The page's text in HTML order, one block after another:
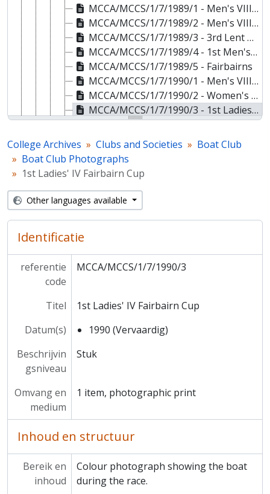
MCCA/MCCS/1/7/1989/1 - Men's VIII May Bumps
MCCA/MCCS/1/7/1989/2 - Men's VIII May Bumps
MCCA/MCCS/1/7/1989/3 - 3rd Lent Boat
MCCA/MCCS/1/7/1989/4 - 1st Men's VIII Trinity Relay Regatta
MCCA/MCCS/1/7/1989/5 - Fairbairns
MCCA/MCCS/1/7/1990/1 - Men's VIII Clare Novices Regatta
MCCA/MCCS/1/7/1990/2 - Women's VIII Lent Bumps
MCCA/MCCS/1/7/1990/3 - 1st Ladies' IV Fairbairn Cup
MCCA/MCCS/1/7/1990/4 - 2nd Ladies' Novice VIII Clare Novices Regatta
MCCA/MCCS/1/7/1991/1 - 1st Men's Novice VIII Clare Novices Regatta
MCCA/MCCS/1/7/1991/2 - 3rd Men's Novice VIII Clare Novices Regatta
MCCA/MCCS/1/7/1992/1 - Members of the Boat Club
MCCA/MCCS/1/7/1992/2 - 1st Ladies' VIII May Bumps
MCCA/MCCS/1/7/1993 - Men's VIII Lent Bumps
MCCA/MCCS/1/7/1994 - 1st Men's May Boat
MCCA/MCCS/1/8 - Boat Club Objects
MCCA/MCCS/1/9 - Boat Club Books
MCCA/MCCS/2 - Amalgamation Club
MCCA/MCCS/4 - Athletics Club
MCCA/MCCS/5 - Rugby Club
MCCA/MCCS/7 - Tennis Club
MCCA/MCCS/8 - Darts Club
MCCA/MCCS/10 - Scientific Society
MCCA/MCCS/11 - Keilin Society
MCCA/MCCS/13 - Ars Magna
MCCA/MCCS/14 - Music Society
MCCA/MCCS/15 - Musical Production Society (MMRS)
MCCA/MCCS/16 - C.S. Lewis Society
College Archives Clubs and Societies
Boat Club
Boat Club Photographs
1st Ladies' IV Fairbairn Cup
Other languages available
Identificatie
referentie
code
MCCA/MCCS/1/7/1990/3
Titel
1st Ladies' IV Fairbairn Cup
Datum(s)
1990 (Vervaardig)
Beschrijvin
gsniveau
Stuk
Omvang en
medium
1 item, photographic print
Inhoud en structuur
Bereik en
inhoud
Colour photograph showing the boat
during the race.